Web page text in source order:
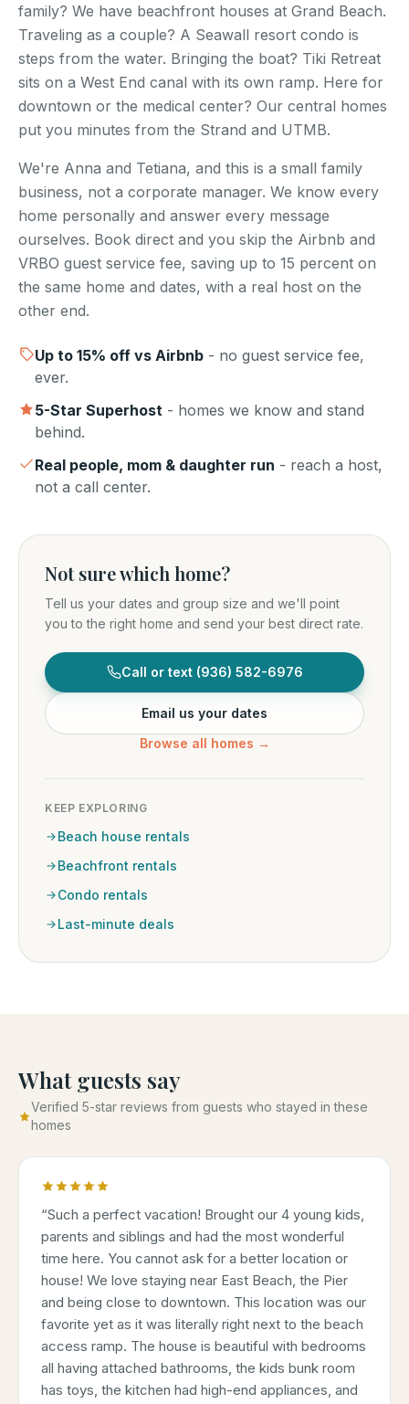
family? We have beachfront houses at Grand Beach.
Traveling as a couple? A Seawall resort condo is
steps from the water. Bringing the boat? Tiki Retreat
sits on a West End canal with its own ramp. Here for
downtown or the medical center? Our central homes
put you minutes from the Strand and UTMB.
We're Anna and Tetiana, and this is a small family
business, not a corporate manager. We know every
home personally and answer every message
ourselves. Book direct and you skip the Airbnb and
VRBO guest service fee, saving up to 15 percent on
the same home and dates, with a real host on the
other end.
Up to 15% off vs Airbnb - no guest service fee,
ever.
5-Star Superhost - homes we know and stand
behind.
Real people, mom & daughter run - reach a host,
not a call center.
Not sure which home?
Tell us your dates and group size and we'll point
you to the right home and send your best direct rate.
Call or text (936) 582-6976
Email us your dates
Browse all homes →
KEEP EXPLORING
Beach house rentals
Beachfront rentals
Condo rentals
Last-minute deals
What guests say
Verified 5-star reviews from guests who stayed in these
homes
“Such a perfect vacation! Brought our 4 young kids,
parents and siblings and had the most wonderful
time here. You cannot ask for a better location or
house! We love staying near East Beach, the Pier
and being close to downtown. This location was our
favorite yet as it was literally right next to the beach
access ramp. The house is beautiful with bedrooms
all having attached bathrooms, the kids bunk room
has toys, the kitchen had high-end appliances, and